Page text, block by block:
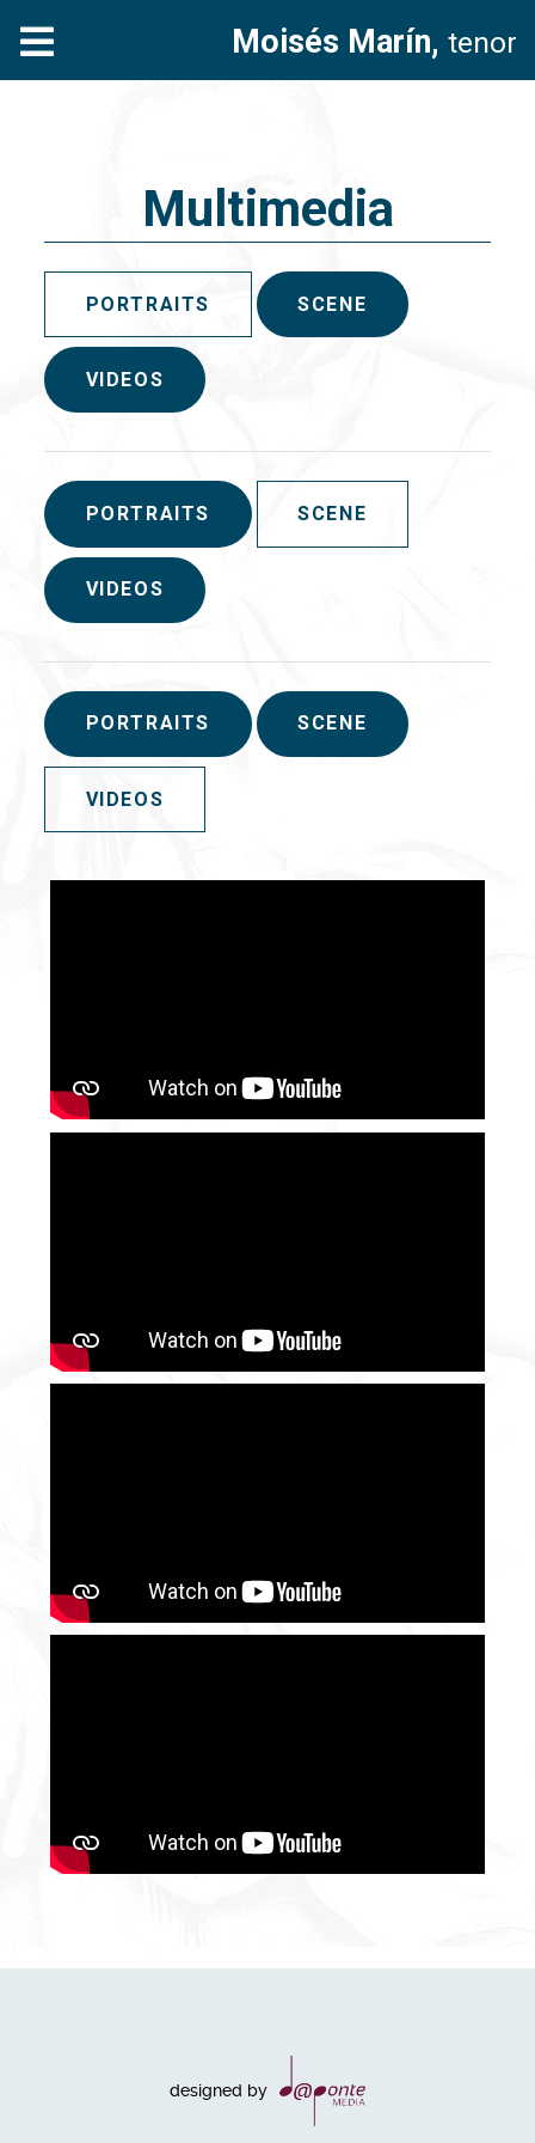
Moisés Marín, tenor
Multimedia
PORTRAITS SCENE
VIDEOS
PORTRAITS SCENE
VIDEOS
PORTRAITS SCENE
VIDEOS
designed by